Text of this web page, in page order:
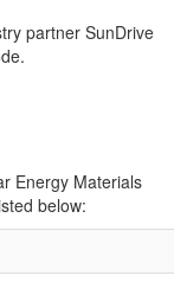
partner SunDrive
Energy Materials
below: